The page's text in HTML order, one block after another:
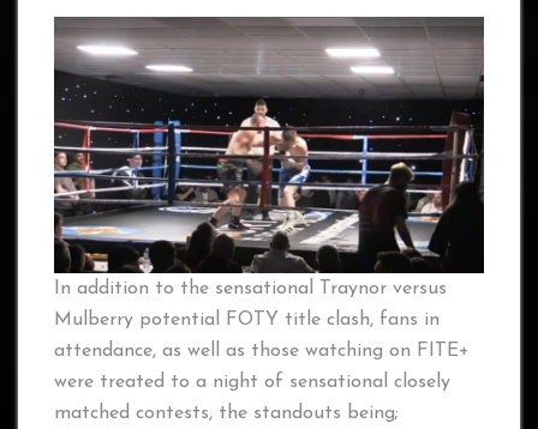
In addition to the sensational Traynor versus
Mulberry potential FOTY title clash, fans in
attendance, as well as those watching on FITE+
were treated to a night of sensational closely
matched contests, the standouts being;